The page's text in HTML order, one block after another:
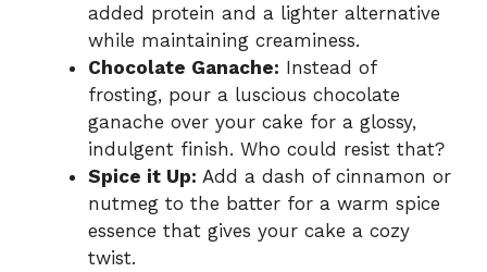
added protein and a lighter alternative
while maintaining creaminess.
Chocolate Ganache: Instead of
frosting, pour a luscious chocolate
ganache over your cake for a glossy,
indulgent finish. Who could resist that?
Spice it Up: Add a dash of cinnamon or
nutmeg to the batter for a warm spice
essence that gives your cake a cozy
twist.